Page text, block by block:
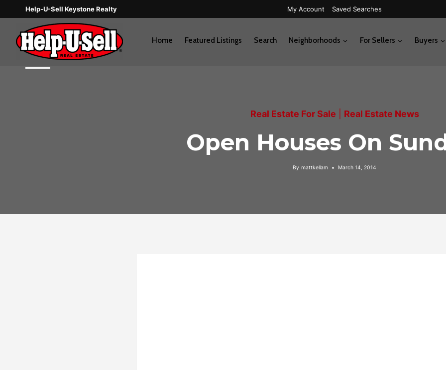
Help-U-Sell Keystone Realty My Account Saved Searches
Home Featured Listings Search Neighborhoods For Sellers Buyers
Real Estate For Sale Real Estate News
Open Houses On
By mattkellam March 14, 2014